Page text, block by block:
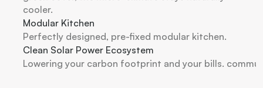
cooler.
Modular Kitchen
Perfectly designed, pre-fixed modular kitchen.
Clean Solar Power Ecosystem
Lowering your carbon footprint and your bills.